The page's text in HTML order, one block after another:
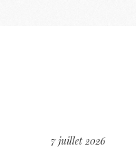
7 juillet 2026